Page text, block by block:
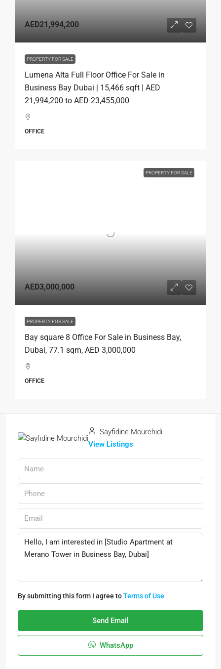
AED21,994,200
PROPERTY FOR SALE
Lumena Alta Full Floor Office For Sale in
Business Bay Dubai | 15,466 sqft | AED
21,994,200 to AED 23,455,000
OFFICE
PROPERTY FOR SALE
AED3,000,000
PROPERTY FOR SALE
Bay square 8 Office For Sale in Business Bay,
Dubai, 77.1 sqm, AED 3,000,000
OFFICE
Sayfidine Mourchidi
View Listings
By submitting this form I agree toTerms of Use
Send Email
WhatsApp